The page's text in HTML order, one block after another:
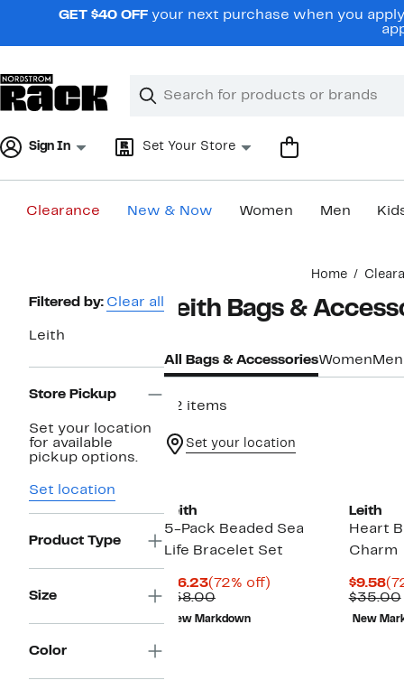
navigationGET $40 OFF your next purchase when you
Search
Clear
Clear
Sign In Set Your Store
Clearance New & Now Women Men
Home
Page
Navigation
Filtered by: Clear all
Leith
Store Pickup
Set your location
for available
pickup options.
Set location
Product Type
Size
Color
Leith Bags &
All Bags & AccessoriesWomen Men
82 items
Set your location
Leith
5-Pack Beaded Sea
Life Bracelet Set
$16.23Current
Price
$16.23
(72% off)
$58.00Comparable
value
$58.00
New Markdown
Leith
Heart
Charm
$9.58
$35.00
New